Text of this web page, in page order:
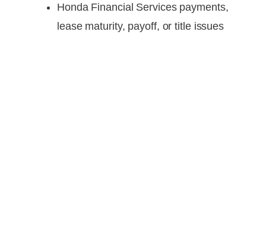
Honda Financial Services payments,
lease maturity, payoff, or title issues